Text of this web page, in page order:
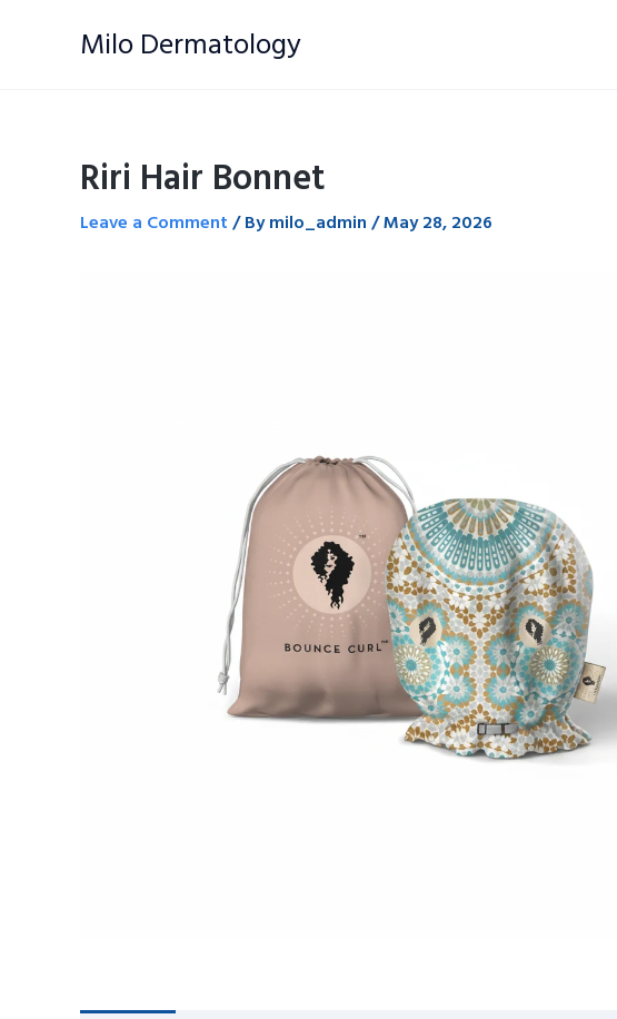
Milo Dermatology
Riri Hair Bonnet
Leave a Comment/ Bymilo_admin/May 28, 2026